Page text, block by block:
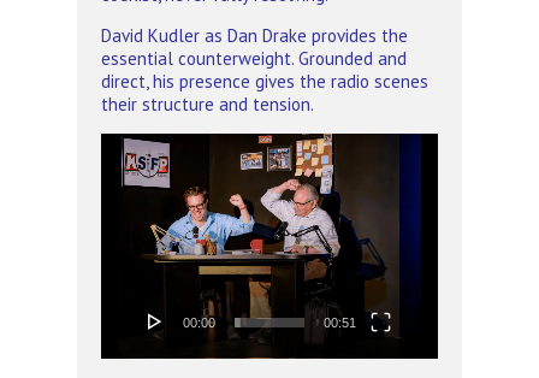
David Kudler as Dan Drake provides the
essential counterweight. Grounded and
direct, his presence gives the radio scenes
their structure and tension.
Video
Player
00:00 00:51